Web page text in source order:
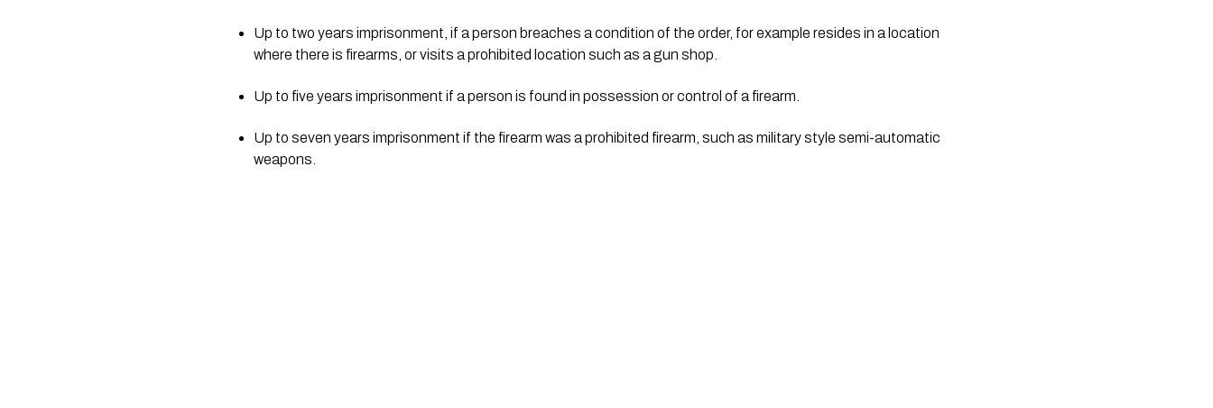
Up to two years imprisonment, if a person breaches a condition of the order, for example resides in a location
where there is firearms, or visits a prohibited location such as a gun shop.
Up to five years imprisonment if a person is found in possession or control of a firearm.
Up to seven years imprisonment if the firearm was a prohibited firearm, such as military style semi-automatic
weapons.